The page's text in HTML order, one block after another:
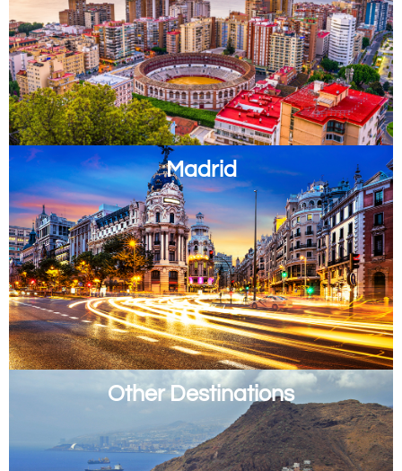
Madrid
Other Destinations